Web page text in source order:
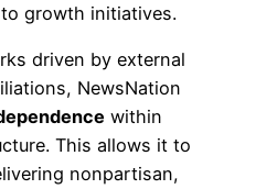
growth initiatives.
driven by external
NewsNation
within
This allows it to
nonpartisan,